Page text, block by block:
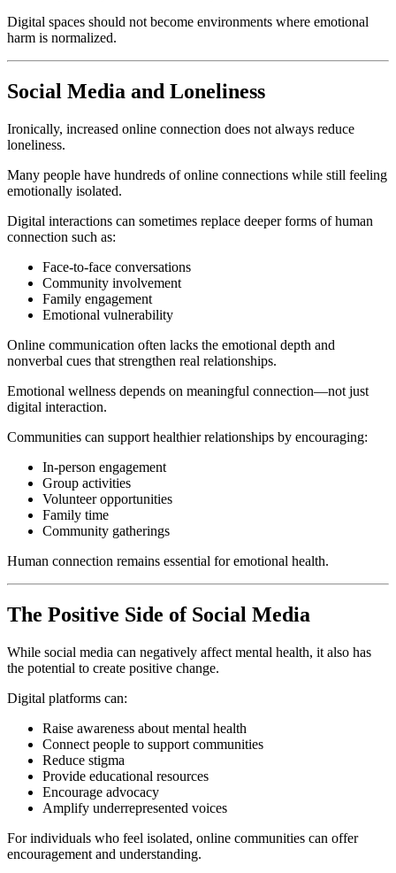
Digital spaces should not become environments where emotional
harm is normalized.
Social Media and Loneliness
Ironically, increased online connection does not always reduce
loneliness.
Many people have hundreds of online connections while still feeling
emotionally isolated.
Digital interactions can sometimes replace deeper forms of human
connection such as:
Face-to-face conversations
Community involvement
Family engagement
Emotional vulnerability
Online communication often lacks the emotional depth and
nonverbal cues that strengthen real relationships.
Emotional wellness depends on meaningful connection—not just
digital interaction.
Communities can support healthier relationships by encouraging:
In-person engagement
Group activities
Volunteer opportunities
Family time
Community gatherings
Human connection remains essential for emotional health.
The Positive Side of Social Media
While social media can negatively affect mental health, it also has
the potential to create positive change.
Digital platforms can:
Raise awareness about mental health
Connect people to support communities
Reduce stigma
Provide educational resources
Encourage advocacy
Amplify underrepresented voices
For individuals who feel isolated, online communities can offer
encouragement and understanding.